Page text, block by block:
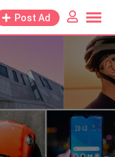
Post Ad